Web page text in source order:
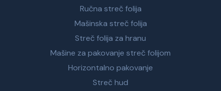
Ručna streč folija
Mašinska streč folija
Streč folija za hranu
Mašine za pakovanje streč folijom
Horizontalno pakovanje
Streč hud